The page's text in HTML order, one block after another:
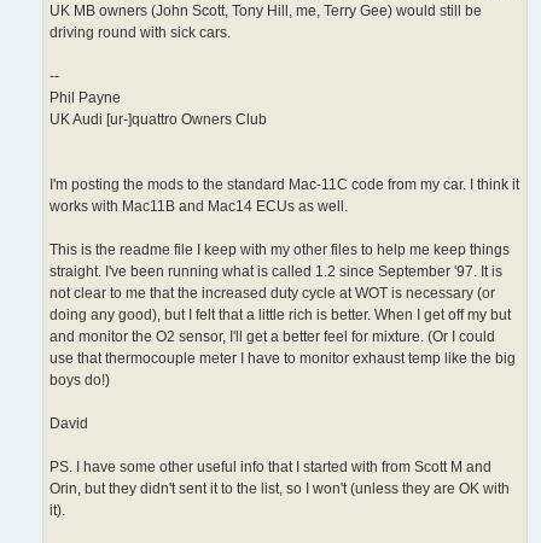
UK MB owners (John Scott, Tony Hill, me, Terry Gee) would still be
driving round with sick cars.
--
Phil Payne
UK Audi [ur-]quattro Owners Club
I'm posting the mods to the standard Mac-11C code from my car. I think it
works with Mac11B and Mac14 ECUs as well.
This is the readme file I keep with my other files to help me keep things
straight. I've been running what is called 1.2 since September '97. It is
not clear to me that the increased duty cycle at WOT is necessary (or
doing any good), but I felt that a little rich is better. When I get off my but
and monitor the O2 sensor, I'll get a better feel for mixture. (Or I could
use that thermocouple meter I have to monitor exhaust temp like the big
boys do!)
David
PS. I have some other useful info that I started with from Scott M and
Orin, but they didn't sent it to the list, so I won't (unless they are OK with
it).